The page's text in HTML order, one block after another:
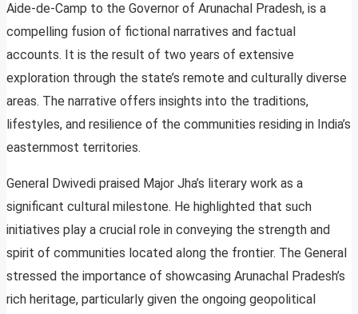
Aide-de-Camp to the Governor of Arunachal Pradesh, is a
compelling fusion of fictional narratives and factual
accounts. It is the result of two years of extensive
exploration through the state’s remote and culturally diverse
areas. The narrative offers insights into the traditions,
lifestyles, and resilience of the communities residing in India’s
easternmost territories.
General Dwivedi praised Major Jha’s literary work as a
significant cultural milestone. He highlighted that such
initiatives play a crucial role in conveying the strength and
spirit of communities located along the frontier. The General
stressed the importance of showcasing Arunachal Pradesh’s
rich heritage, particularly given the ongoing geopolitical